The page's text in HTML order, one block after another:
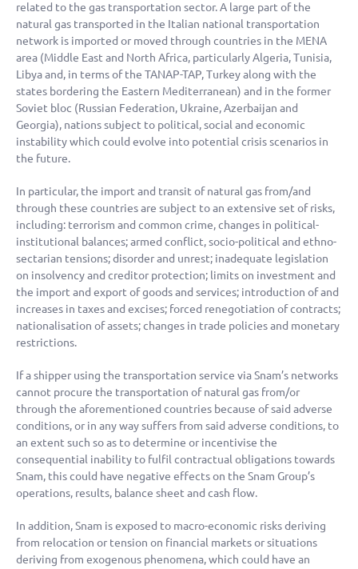
related to the gas transportation sector. A large part of the
natural gas transported in the Italian national transportation
network is imported or moved through countries in the MENA
area (Middle East and North Africa, particularly Algeria, Tunisia,
Libya and, in terms of the TANAP-TAP, Turkey along with the
states bordering the Eastern Mediterranean) and in the former
Soviet bloc (Russian Federation, Ukraine, Azerbaijan and
Georgia), nations subject to political, social and economic
instability which could evolve into potential crisis scenarios in
the future.
In particular, the import and transit of natural gas from/and
through these countries are subject to an extensive set of risks,
including: terrorism and common crime, changes in political-
institutional balances; armed conflict, socio-political and ethno-
sectarian tensions; disorder and unrest; inadequate legislation
on insolvency and creditor protection; limits on investment and
the import and export of goods and services; introduction of and
increases in taxes and excises; forced renegotiation of contracts;
nationalisation of assets; changes in trade policies and monetary
restrictions.
If a shipper using the transportation service via Snam’s networks
cannot procure the transportation of natural gas from/or
through the aforementioned countries because of said adverse
conditions, or in any way suffers from said adverse conditions, to
an extent such so as to determine or incentivise the
consequential inability to fulfil contractual obligations towards
Snam, this could have negative effects on the Snam Group’s
operations, results, balance sheet and cash flow.
In addition, Snam is exposed to macro-economic risks deriving
from relocation or tension on financial markets or situations
deriving from exogenous phenomena, which could have an